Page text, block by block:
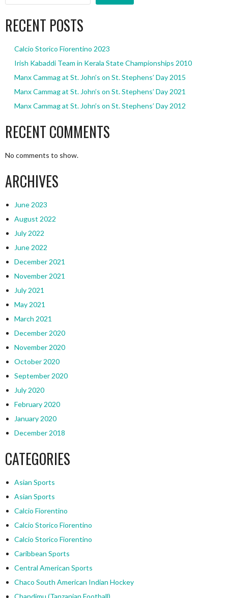
RECENT POSTS
Calcio Storico Fiorentino 2023
Irish Kabaddi Team in Kerala State Championships 2010
Manx Cammag at St. John’s on St. Stephens’ Day 2015
Manx Cammag at St. John’s on St. Stephens’ Day 2021
Manx Cammag at St. John’s on St. Stephens’ Day 2012
RECENT COMMENTS
No comments to show.
ARCHIVES
June 2023
August 2022
July 2022
June 2022
December 2021
November 2021
July 2021
May 2021
March 2021
December 2020
November 2020
October 2020
September 2020
July 2020
February 2020
January 2020
December 2018
CATEGORIES
Asian Sports
Asian Sports
Calcio Fiorentino
Calcio Storico Fiorentino
Calcio Storico Fiorentino
Caribbean Sports
Central American Sports
Chaco South American Indian Hockey
Chandimu (Tanzanian Football)